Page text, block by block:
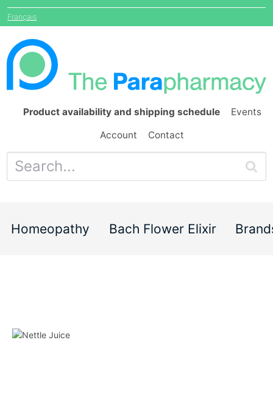
Français
Product availability and shipping schedule Events
Account Contact
Homeopathy Bach Flower Elixir